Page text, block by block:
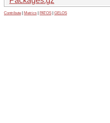
Contribute Metrics PATOS GELOS